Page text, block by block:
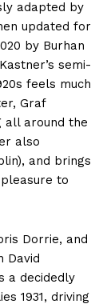
adapted by
updated for
by Burhan
semi-
feels much
Graf
all around the
also
and brings
to
Dorrie, and
David
a decidedly
1931, driving